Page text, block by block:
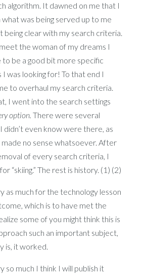
algorithm. It dawned on me that I
what was being served up to me
being clear with my search criteria.
the woman of my dreams I
to be a good bit more specific
was looking for! To that end I
to overhaul my search criteria.
I went into the search settings
option. There were several
didn’t even know were there, as
no sense whatsoever. After
of every search criteria, I
“skiing.” The rest is history. (1) (2)
as much for the technology lesson
which is to have met the
some of you might think this is
such an important subject,
is, it worked.
so much I think I will publish it